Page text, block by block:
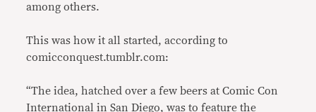
among others.
This was how it all started, according to
comicconquest.tumblr.com:
“The idea, hatched over a few beers at Comic Con
International in San Diego, was to feature the